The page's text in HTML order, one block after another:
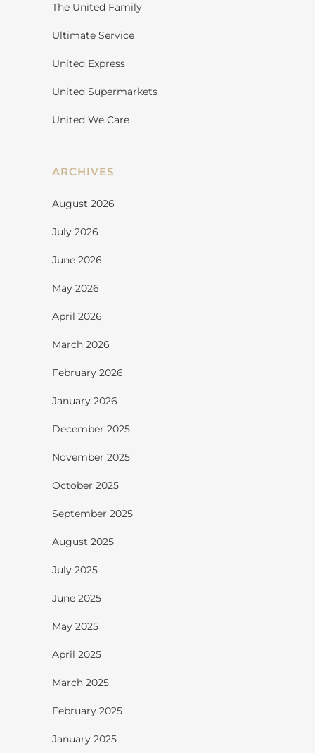
The United Family
Ultimate Service
United Express
United Supermarkets
United We Care
ARCHIVES
August 2026
July 2026
June 2026
May 2026
April 2026
March 2026
February 2026
January 2026
December 2025
November 2025
October 2025
September 2025
August 2025
July 2025
June 2025
May 2025
April 2025
March 2025
February 2025
January 2025